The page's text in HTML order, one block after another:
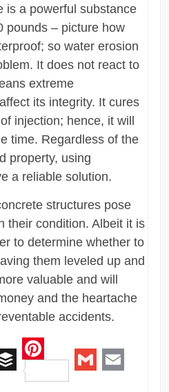
is a powerful substance
pounds – picture how
so water erosion
It does not react to
extreme
its integrity. It cures
injection; hence, it will
time. Regardless of the
property, using
a reliable solution.
structures pose
their condition. Albeit it is
to determine whether to
them leveled up and
valuable and will
and the heartache
accidents.
Buffer
Pinterest